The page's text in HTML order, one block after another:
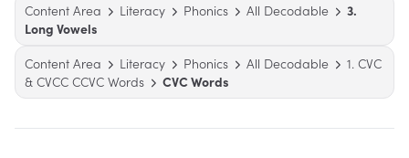
Content Area
Literacy Phonics All Decodable
3.
Long Vowels
Content Area
Literacy Phonics All Decodable
1. CVC
& CVCC CCVC Words
CVC Words